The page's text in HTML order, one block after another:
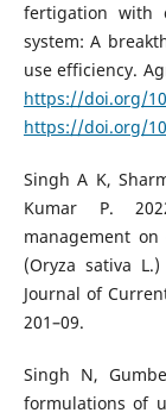
fertigation with
system: A
use efficiency.
https://doi.org/
https://doi.org/
Singh A K,
Kumar P.
management
(Oryza sativa
Journal of
201–09.
Singh N,
formulations of